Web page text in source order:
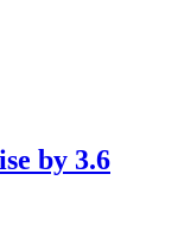
by 3.6